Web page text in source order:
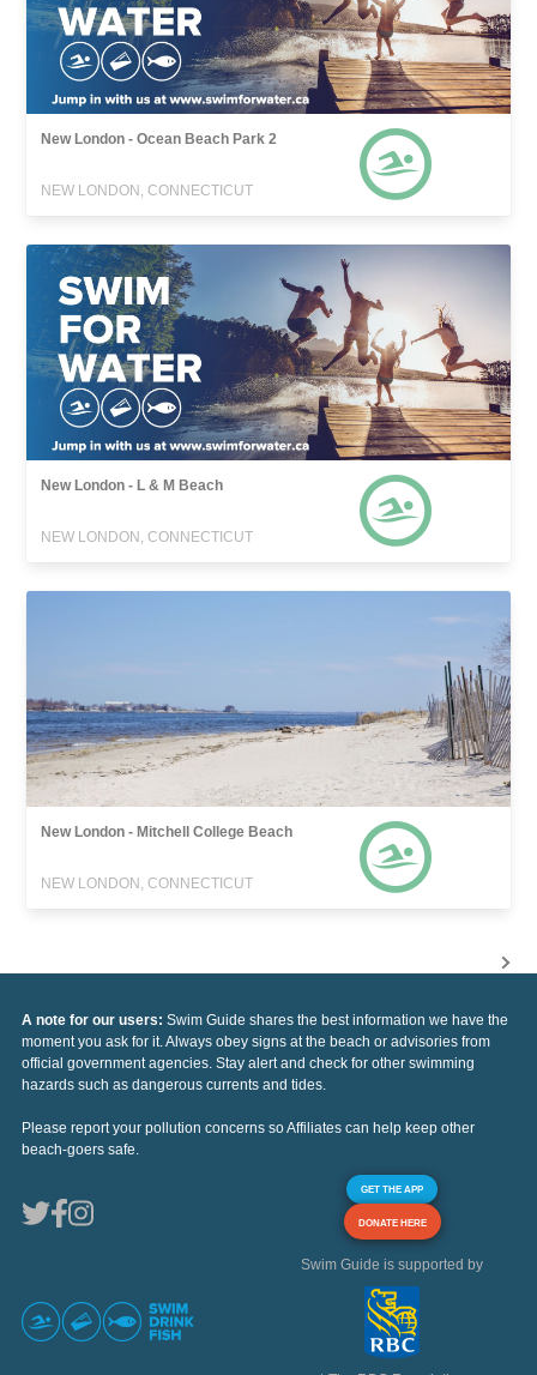
New London - Ocean Beach Park 2
NEW LONDON, CONNECTICUT
New London - L & M Beach
NEW LONDON, CONNECTICUT
New London - Mitchell College Beach
NEW LONDON, CONNECTICUT
A note for our users: Swim Guide shares the best information we have the
moment you ask for it. Always obey signs at the beach or advisories from
official government agencies. Stay alert and check for other swimming
hazards such as dangerous currents and tides.
Please report your pollution concerns so Affiliates can help keep other
beach-goers safe.
GET THE APP
DONATE HERE
Swim Guide is supported by